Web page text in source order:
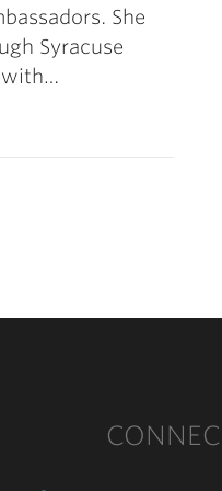
She
Syracuse
with…